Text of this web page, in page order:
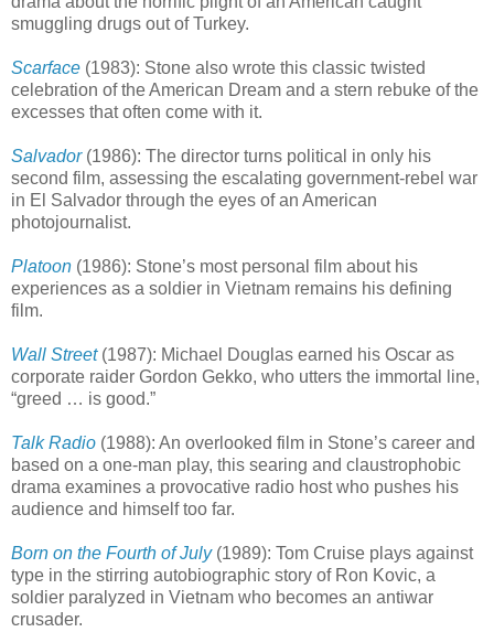
smuggling drugs out of Turkey.
Scarface (1983): Stone also wrote this classic twisted
celebration of the American Dream and a stern rebuke of the
excesses that often come with it.
Salvador(1986): The director turns political in only his
second film, assessing the escalating government-rebel war
in El Salvador through the eyes of an American
photojournalist.
Platoon (1986): Stone’s most personal film about his
experiences as a soldier in Vietnam remains his defining
film.
Wall Street(1987): Michael Douglas earned his Oscar as
corporate raider Gordon Gekko, who utters the immortal line,
“greed … is good.”
Talk Radio (1988): An overlooked film in Stone’s career and
based on a one-man play, this searing and claustrophobic
drama examines a provocative radio host who pushes his
audience and himself too far.
Born on the Fourth of July(1989): Tom Cruise plays against
type in the stirring autobiographic story of Ron Kovic, a
soldier paralyzed in Vietnam who becomes an antiwar
crusader.